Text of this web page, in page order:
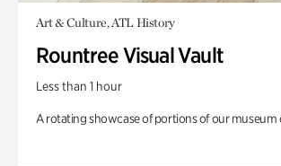
Art & Culture, ATL History
Rountree Visual Vault
Less than 1 hour
A rotating showcase of portions of our museum